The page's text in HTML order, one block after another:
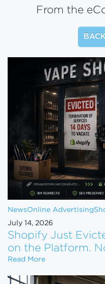
From the
NewsOnline Advertising
July 14, 2026
Shopify Just
on the Platform.
Read MoreShopify Just